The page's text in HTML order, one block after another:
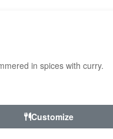
in spices with curry.
Customize